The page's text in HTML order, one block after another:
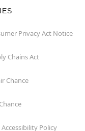
Privacy Act Notice
Chains Act
Chance
Policy